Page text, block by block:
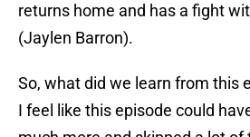
returns home and has a fight
(Jaylen Barron).
So, what did we learn from this
I feel like this episode could